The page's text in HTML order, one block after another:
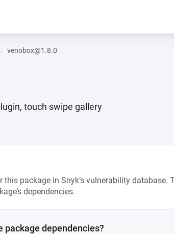
venobox@1.8.0
touch swipe gallery
package in Snyk’s vulnerability database.
dependencies.
package dependencies?